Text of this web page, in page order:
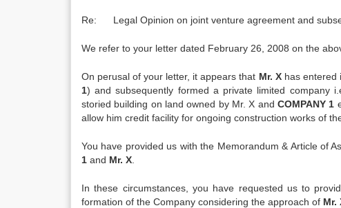
Re: Legal Opinion on joint venture agreement and
We refer to your letter dated February 26, 2008 on the
On perusal of your letter, it appears that Mr. X has entered
1) and subsequently formed a private limited company
storied building on land owned by Mr. X andCOMPANY 1
allow him credit facility for ongoing construction works of
You have provided us with the Memorandum & Article of
1 and Mr. X
In these circumstances, you have requested us to
formation of the Company considering the approach of Mr.